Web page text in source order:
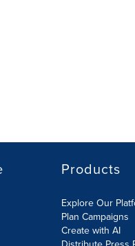
Products
Explore Our
Plan Campaigns
Create with AI